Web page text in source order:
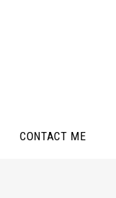
CONTACT ME